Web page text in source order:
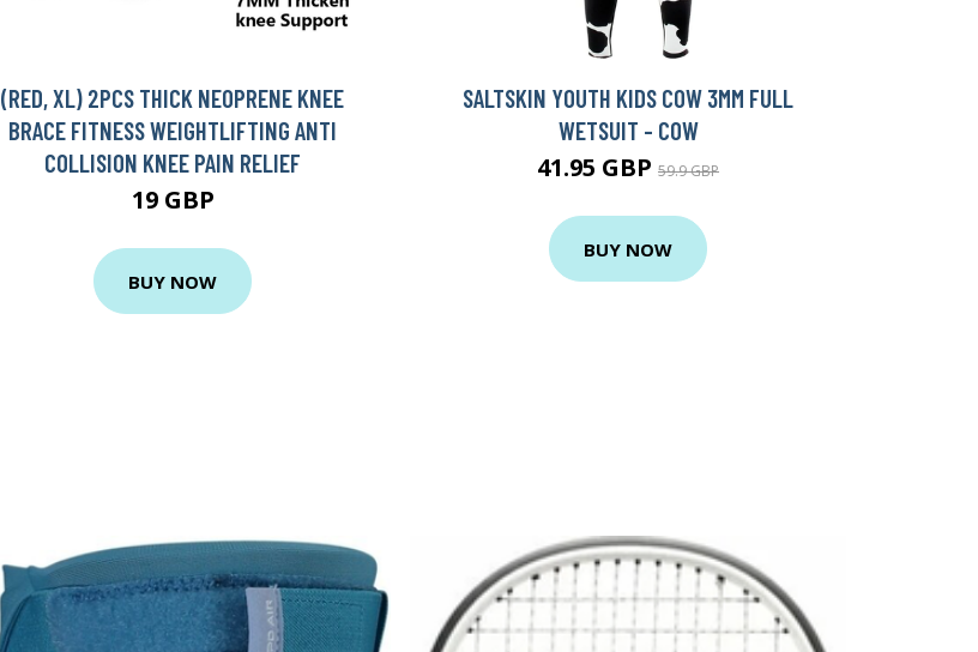
(RED, XL) 2PCS THICK NEOPRENE KNEE
BRACE FITNESS WEIGHTLIFTING ANTI
COLLISION KNEE PAIN RELIEF
19 GBP
BUY NOW
SALTSKIN YOUTH KIDS COW 3MM FULL
WETSUIT - COW
41.95 GBP 59.9 GBP
BUY NOW